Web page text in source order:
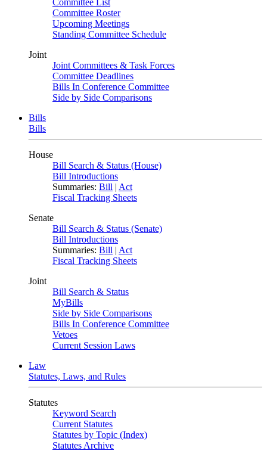
Committee List
Committee Roster
Upcoming Meetings
Standing Committee Schedule
Joint
Joint Committees & Task Forces
Committee Deadlines
Bills In Conference Committee
Side by Side Comparisons
Bills
Bills
House
Bill Search & Status (House)
Bill Introductions
Summaries: Bill | Act
Fiscal Tracking Sheets
Senate
Bill Search & Status (Senate)
Bill Introductions
Summaries: Bill | Act
Fiscal Tracking Sheets
Joint
Bill Search & Status
MyBills
Side by Side Comparisons
Bills In Conference Committee
Vetoes
Current Session Laws
Law
Statutes, Laws, and Rules
Statutes
Keyword Search
Current Statutes
Statutes by Topic (Index)
Statutes Archive